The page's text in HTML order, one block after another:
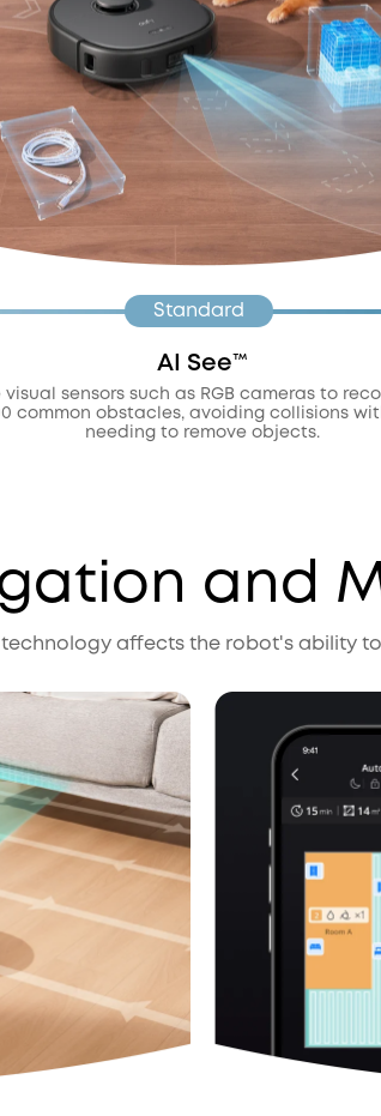
AI See™️
visual sensors such as RGB cameras to
common obstacles, avoiding collisions
needing to remove objects.
Standard
and
affects the robot's ability